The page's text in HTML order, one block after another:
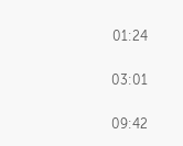
01:24
03:01
09:42